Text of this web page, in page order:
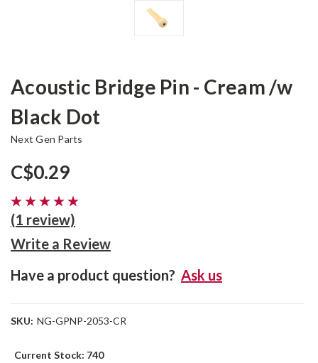
Acoustic Bridge Pin - Cream /w
Black Dot
Next Gen Parts
C$0.29
(1 review)
Write a Review
Have a product question? Ask us
SKU: NG-GPNP-2053-CR
Current Stock: 740